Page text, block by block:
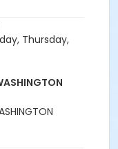
Thursday,